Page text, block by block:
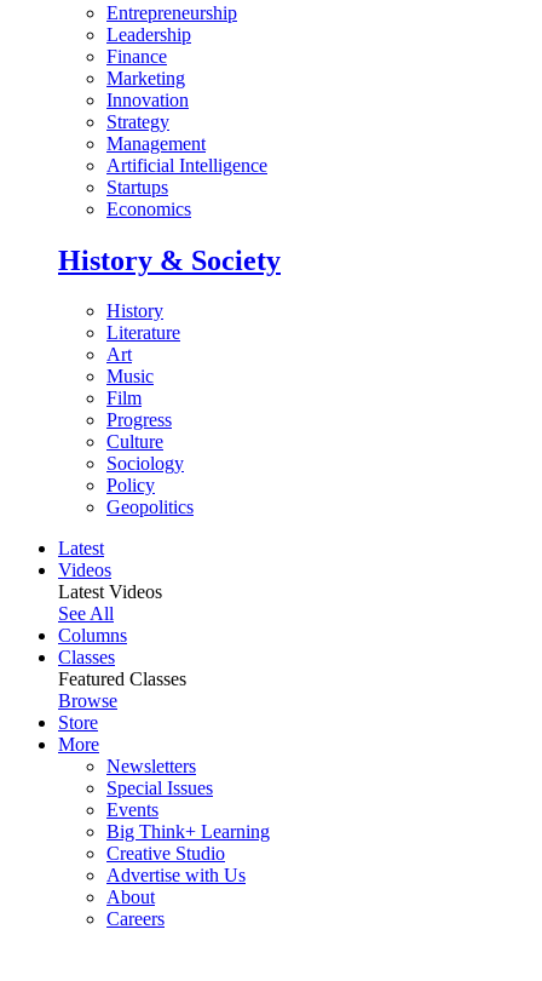
Entrepreneurship
Leadership
Finance
Marketing
Innovation
Strategy
Management
Artificial Intelligence
Startups
Economics
History & Society
History
Literature
Art
Music
Film
Progress
Culture
Sociology
Policy
Geopolitics
Latest
Videos
Latest Videos
See All
Columns
Classes
Featured Classes
Browse
Store
More
Newsletters
Special Issues
Events
Big Think+ Learning
Creative Studio
Advertise with Us
About
Careers